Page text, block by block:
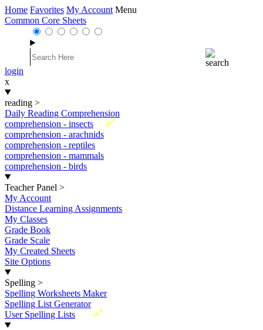
Home Favorites My Account Menu
Common Core Sheets
login
x
reading >
Daily Reading Comprehension
New
comprehension - insects
comprehension - arachnids
comprehension - reptiles
comprehension - mammals
comprehension - birds
Teacher Panel >
My Account
Distance Learning Assignments
My Classes
Grade Book
Grade Scale
My Created Sheets
Site Options
Spelling >
Spelling Worksheets Maker
Spelling List Generator
New
User Spelling Lists